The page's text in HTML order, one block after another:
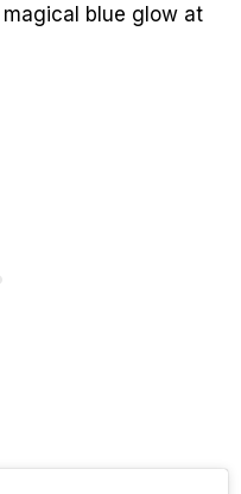
blue glow at